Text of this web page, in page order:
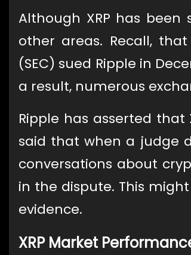
Although XRP has
other areas. Recall,
(SEC) sued Ripple in
a result, numerous
Ripple has asserted that
said that when a judge
conversations about
in the dispute. This
evidence.
XRP Market